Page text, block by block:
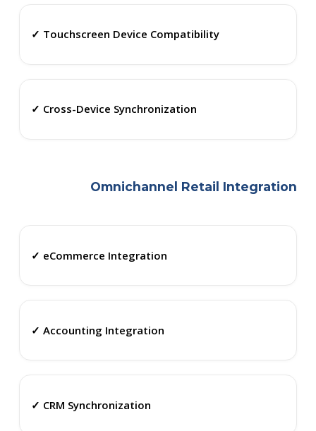
✓ Touchscreen Device Compatibility
✓ Cross-Device Synchronization
Omnichannel Retail Integration
✓ eCommerce Integration
✓ Accounting Integration
✓ CRM Synchronization